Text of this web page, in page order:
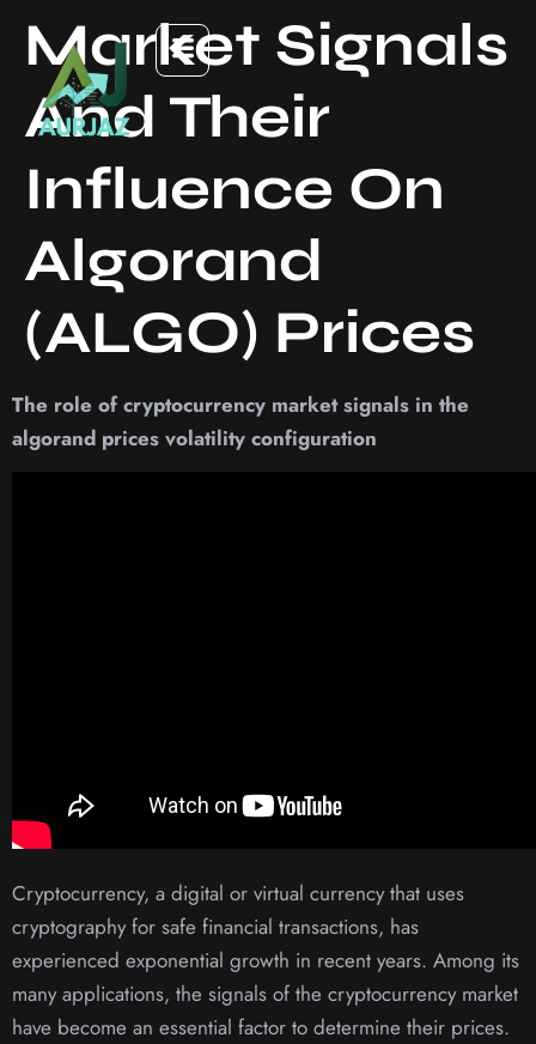
Market Signals
And Their
Influence On
Algorand
(ALGO) Prices
The role of cryptocurrency market signals in the
algorand prices volatility configuration
Cryptocurrency, a digital or virtual currency that uses
cryptography for safe financial transactions, has
experienced exponential growth in recent years. Among its
many applications, the signals of the cryptocurrency market
have become an essential factor to determine their prices.